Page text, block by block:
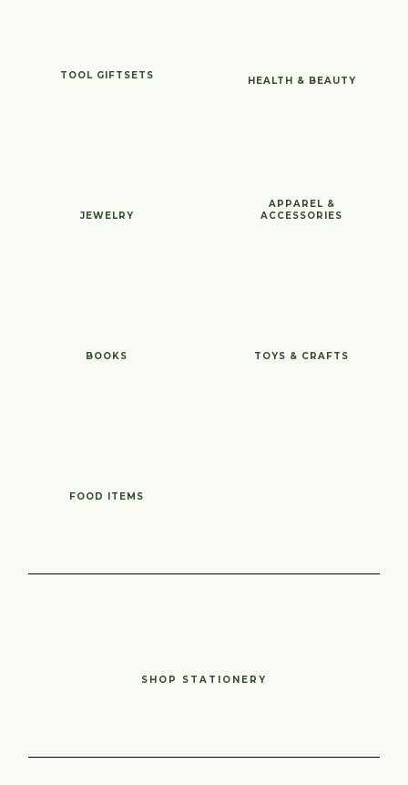
TOOL GIFTSETS HEALTH & BEAUTY
JEWELRY
APPAREL &
ACCESSORIES
BOOKS TOYS & CRAFTS
FOOD ITEMS
SHOP STATIONERY